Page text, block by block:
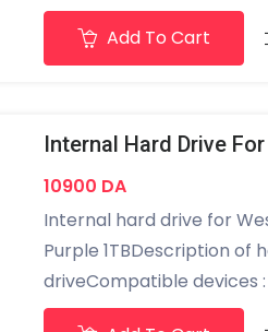
cable, spin clockwise,
Made of High Impact
stripping diameter
Add To Cart
10900 DA
Internal hard drive for
Purple 1TBDescription of
driveCompatible devices
:1000 GBHard drive